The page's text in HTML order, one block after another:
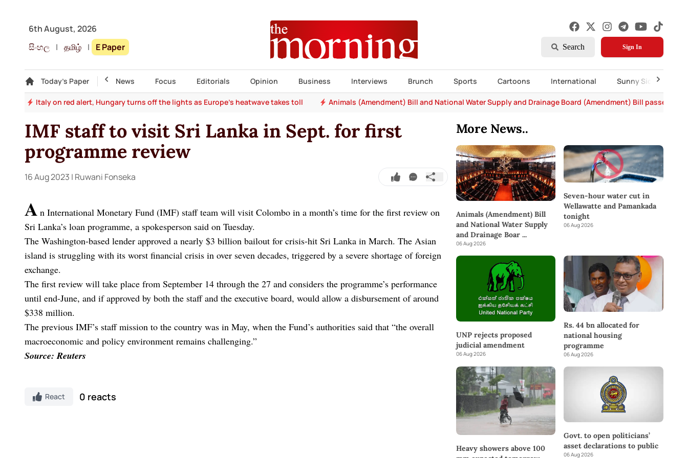
6th August, 2026
සිංහල | தமிழ் | E Paper Search Sign In
Today's Paper
Gallery Top Story News Focus Editorials Opinion Business Interviews Brunch Sports Cartoons International Sunny Side Up
Italy on red alert, Hungary turns off the lights as Europe's heatwave takes toll Animals (Amendment) Bill and National Water Supply and Drainage Board (Amendment) Bill passed in
IMF staff to visit Sri Lanka in Sept. for first
programme review
16 Aug 2023 | Ruwani Fonseka
A n International Monetary Fund (IMF) staff team will visit Colombo in a month’s time for the first review on
Sri Lanka’s loan programme, a spokesperson said on Tuesday.
The Washington-based lender approved a nearly $3 billion bailout for crisis-hit Sri Lanka in March. The Asian
island is struggling with its worst financial crisis in over seven decades, triggered by a severe shortage of foreign
exchange.
The first review will take place from September 14 through the 27 and considers the programme’s performance
until end-June, and if approved by both the staff and the executive board, would allow a disbursement of around
$338 million.
The previous IMF’s staff mission to the country was in May, when the Fund’s authorities said that “the overall
macroeconomic and policy environment remains challenging.”
Source: Reuters
React 0 reacts
More News..
Animals (Amendment) Bill
and National Water Supply
and Drainage Boar...
06 Aug 2026
Seven-hour water cut in
Wellawatte and Pamankada
tonight
06 Aug 2026
UNP rejects proposed
judicial amendment
06 Aug 2026
Rs. 44 bn allocated for
national housing
programme
06 Aug 2026
Heavy showers above 100
Govt. to open politicians’
asset declarations to public
06 Aug 2026